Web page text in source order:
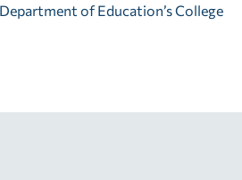
of Education’s College